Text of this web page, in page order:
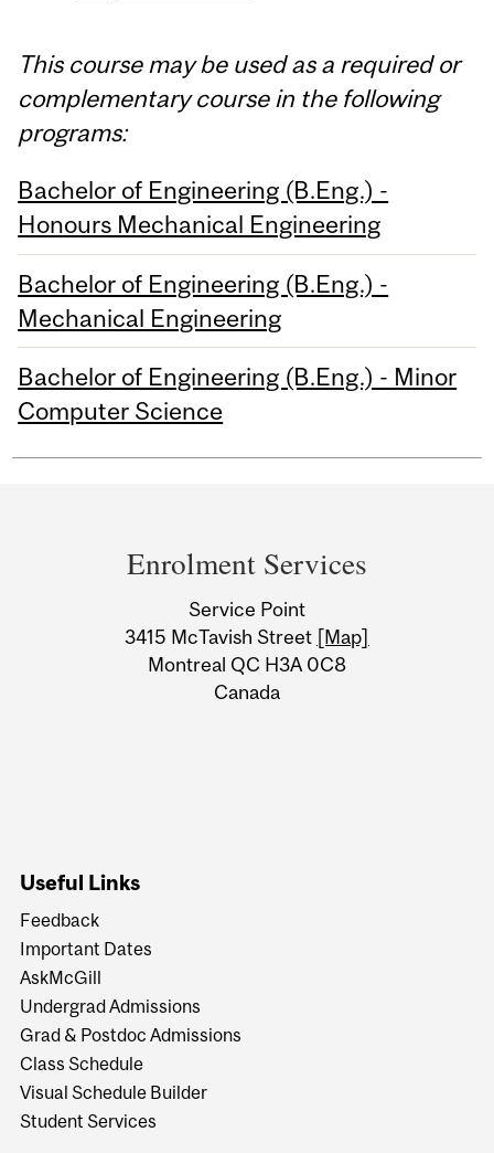
This course may be used as a required or
complementary course in the following
programs:
Bachelor of Engineering (B.Eng.) -
Honours Mechanical Engineering
Bachelor of Engineering (B.Eng.) -
Mechanical Engineering
Bachelor of Engineering (B.Eng.) - Minor
Computer Science
Information
Enrolment Services
Service Point
3415 McTavish Street [Map]
Montreal QC H3A 0C8
Canada
Useful Links
Feedback
Important Dates
AskMcGill
Undergrad Admissions
Grad & Postdoc Admissions
Class Schedule
Visual Schedule Builder
Student Services